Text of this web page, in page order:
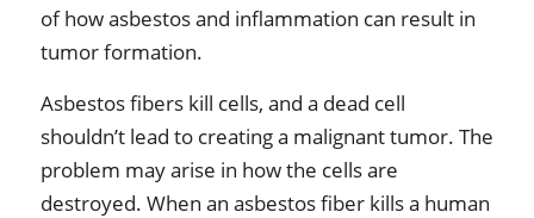
of how asbestos and inflammation can result in
tumor formation.
Asbestos fibers kill cells, and a dead cell
shouldn’t lead to creating a malignant tumor. The
problem may arise in how the cells are
destroyed. When an asbestos fiber kills a human